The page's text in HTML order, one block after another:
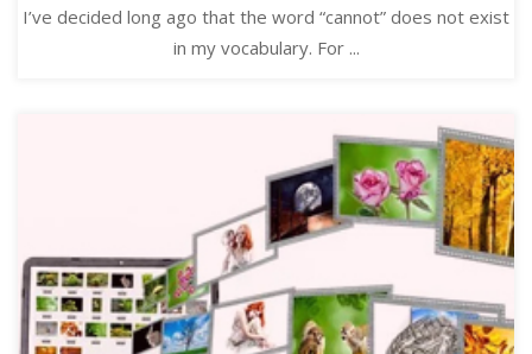
I’ve decided long ago that the word “cannot” does not exist
in my vocabulary. For ...